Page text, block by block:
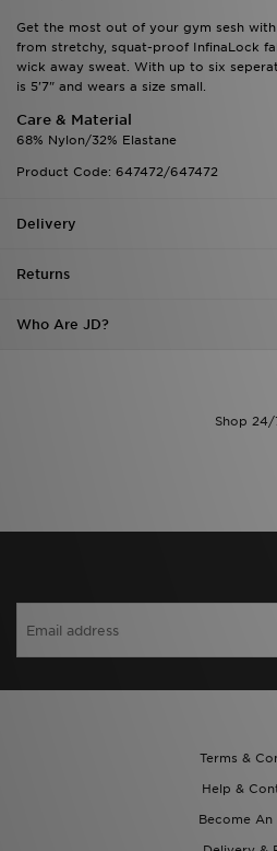
Get the most out of your gym sesh
from stretchy, squat-proof InfinaLock
wick away sweat. With up to six
is 5'7" and wears a size small.
Care & Material
68% Nylon/32% Elastane
Product Code: 647472/647472
Delivery
Returns
Who Are JD?
Shop
Terms &
Help &
Become